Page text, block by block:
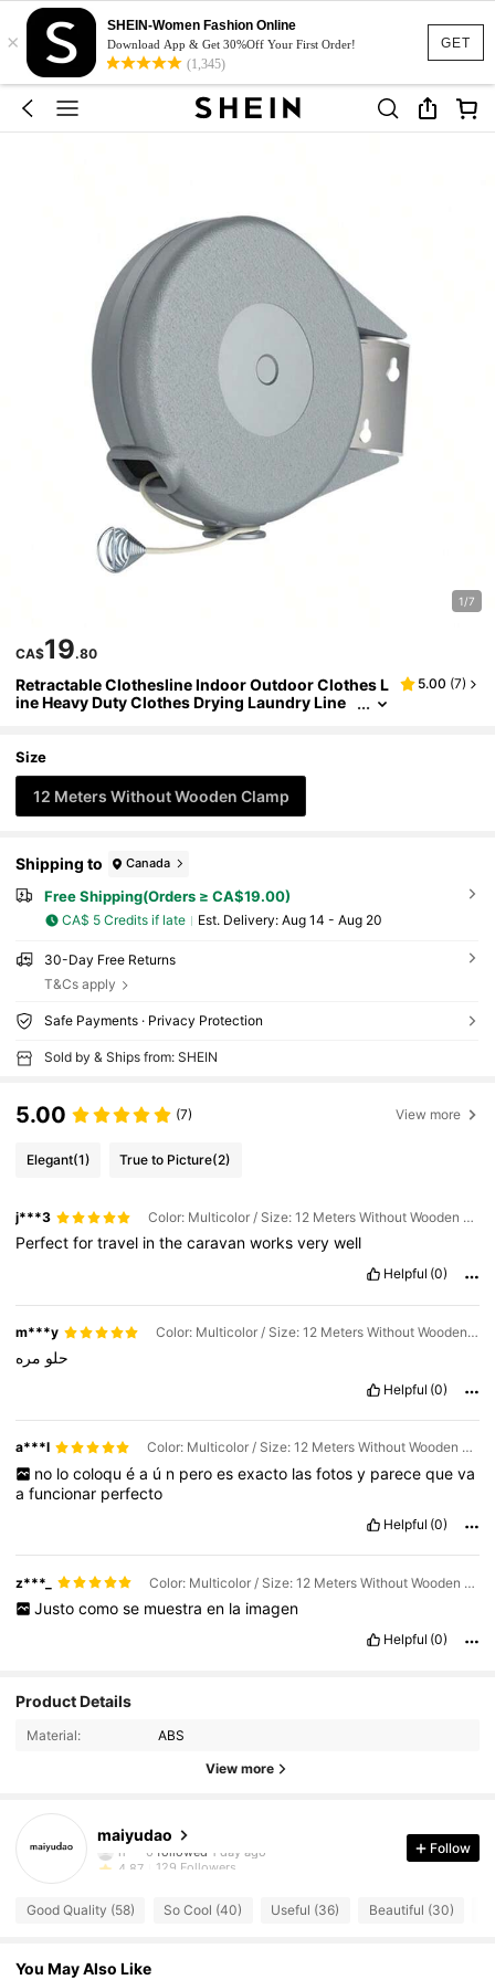
GET
×
SHEIN-Women Fashion Online
Download App & Get 30%Off Your First Order!
(1,345)
1/7
CA$19.80
Retractable Clothesline Indoor Outdoor Clothes L
ine Heavy Duty Clothes Drying Laundry Line
5.00 (7)
Size
12 Meters Without Wooden Clamp
Shipping to Canada
Free Shipping(Orders ≥ CA$19.00)
CA$ 5 Credits if late ​Est. Delivery: Aug 14 - Aug 20
30-Day Free Returns
T&Cs apply
Safe Payments · Privacy Protection
Sold by & Ships from: SHEIN
5.00 (7) View more
Elegant(1) True to Picture(2)
j***3 Color: Multicolor / Size: 12 Meters Without Wooden Clamp
Perfectfortravel inthecaravanworksverywell
Helpful (0)
m***y Color: Multicolor / Size: 12 Meters Without Wooden Clamp
حلو مره
Helpful (0)
a***l Color: Multicolor / Size: 12 Meters Without Wooden Clamp
no lo coloqu é a ú n pero es exacto las fotos y parece que va
afuncionar perfecto
Helpful (0)
z***_ Color: Multicolor / Size: 12 Meters Without Wooden Clamp
Justo como se muestra en la imagen
Helpful (0)
Product Details
Material: ABS
View more
maiyudao
4.87
4.87 129 Followers
4.87
Follow
Good Quality (58) So Cool (40) Useful (36) Beautiful (30)
You May Also Like